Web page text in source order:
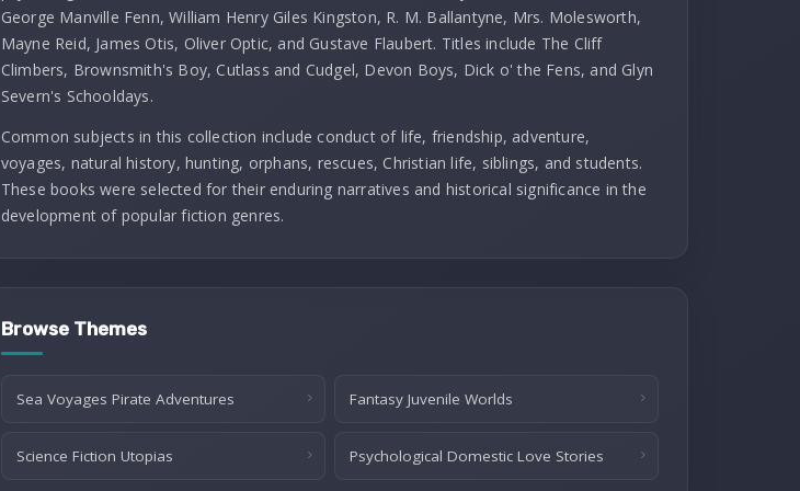
George Manville Fenn, William Henry Giles Kingston, R. M. Ballantyne, Mrs. Molesworth,
Mayne Reid, James Otis, Oliver Optic, and Gustave Flaubert. Titles include The Cliff
Climbers, Brownsmith's Boy, Cutlass and Cudgel, Devon Boys, Dick o' the Fens, and Glyn
Severn's Schooldays.
Common subjects in this collection include conduct of life, friendship, adventure,
voyages, natural history, hunting, orphans, rescues, Christian life, siblings, and students.
These books were selected for their enduring narratives and historical significance in the
development of popular fiction genres.
Browse Themes
Sea Voyages Pirate Adventures Fantasy Juvenile Worlds
Science Fiction Utopias Psychological Domestic Love Stories